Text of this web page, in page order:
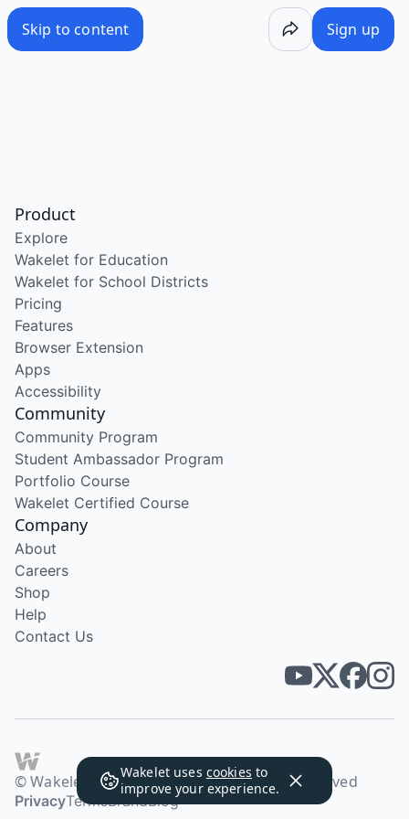
Skip to content Sign up
Wakelet uses cookies to
improve your experience.
Product
Explore
Wakelet for Education
Wakelet for School Districts
Pricing
Features
Browser Extension
Apps
Accessibility
Community
Community Program
Student Ambassador Program
Portfolio Course
Wakelet Certified Course
Company
About
Careers
Shop
Help
Contact Us
© Wakelet Technologies 2026. All rights reserved
PrivacyTermsBrandBlog